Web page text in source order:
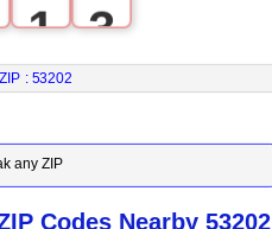
1
2
3
4
3
4
5
6
: 53202
any ZIP
Codes Nearby 53202